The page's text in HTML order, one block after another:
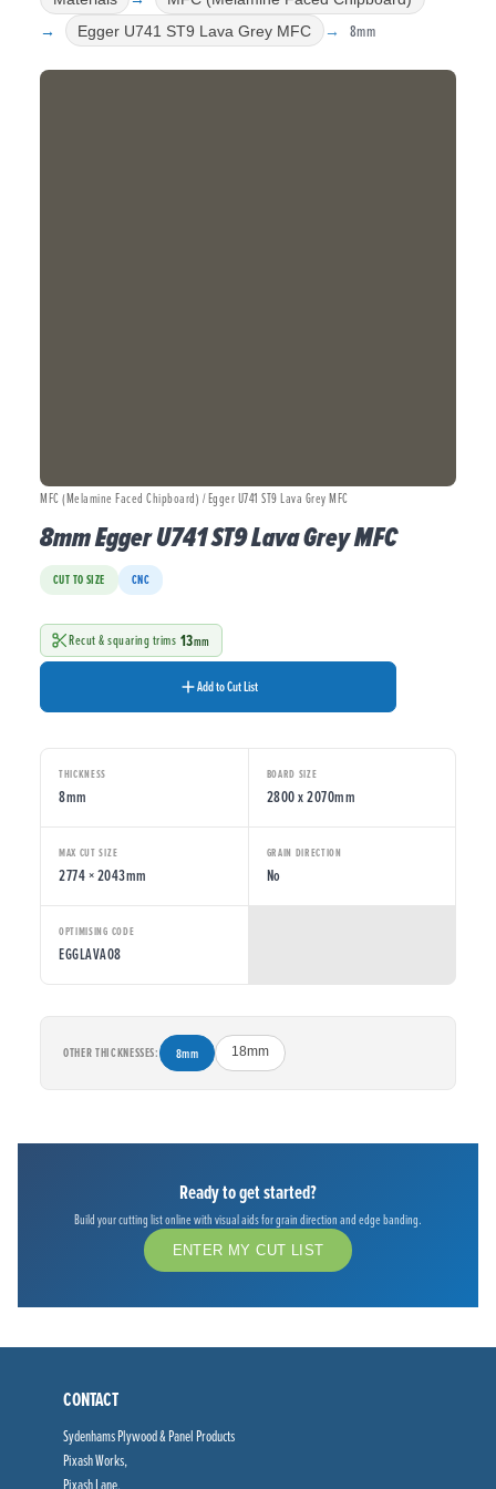
Egger U741 ST9 Lava Grey MFC
8mm
MFC (Melamine Faced Chipboard) / Egger U741 ST9 Lava Grey MFC
8mm Egger U741 ST9 Lava Grey MFC
CUT TO SIZE CNC
Recut & squaring trims 13mm
Add to Cut List
THICKNESS
8mm
BOARD SIZE
2800 x 2070mm
MAX CUT SIZE
2774 × 2043mm
GRAIN DIRECTION
No
OPTIMISING CODE
EGGLAVA08
OTHER THICKNESSES: 8mm 18mm
Ready to get started?
Build your cutting list online with visual aids for grain direction and edge banding.
ENTER MY CUT LIST
CONTACT
Sydenhams Plywood & Panel Products
Pixash Works,
Pixash Lane,